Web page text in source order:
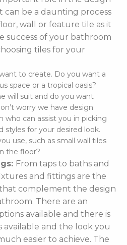
can be a daunting process
wall or feature tile as it
success of your bathroom
tiles for your
to create. Do you want a
space or a tropical oasis?
will suit and do you want
worry we have design
who can assist you in picking
styles for your desired look.
use, such as small wall tiles
the floor?
From taps to baths and
and fittings are the
complement the design
There are an
available and there is
available and the look you
easier to achieve. The